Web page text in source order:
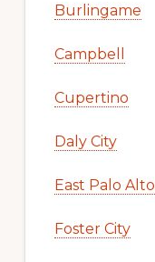
Burlingame
Campbell
Cupertino
Daly City
East Palo Alto
Foster City